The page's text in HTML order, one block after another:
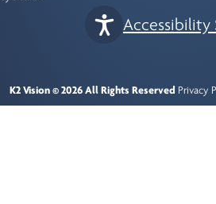
Accessibility
K2 Vision © 2026 All Rights Reserved Privacy